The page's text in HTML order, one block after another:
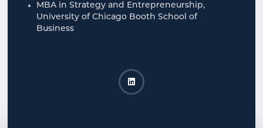
MBA in Strategy and Entrepreneurship,
University of Chicago Booth School of
Business
Leonard Kang LinkedIn
Opens a new window